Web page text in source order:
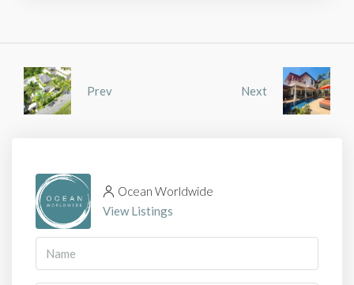
Prev Next
Ocean Worldwide
View Listings